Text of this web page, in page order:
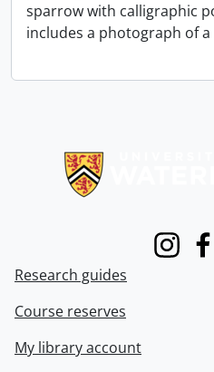
sparrow with calligraphic
includes a photograph of
Instagram
Research guides
Course reserves
My library account